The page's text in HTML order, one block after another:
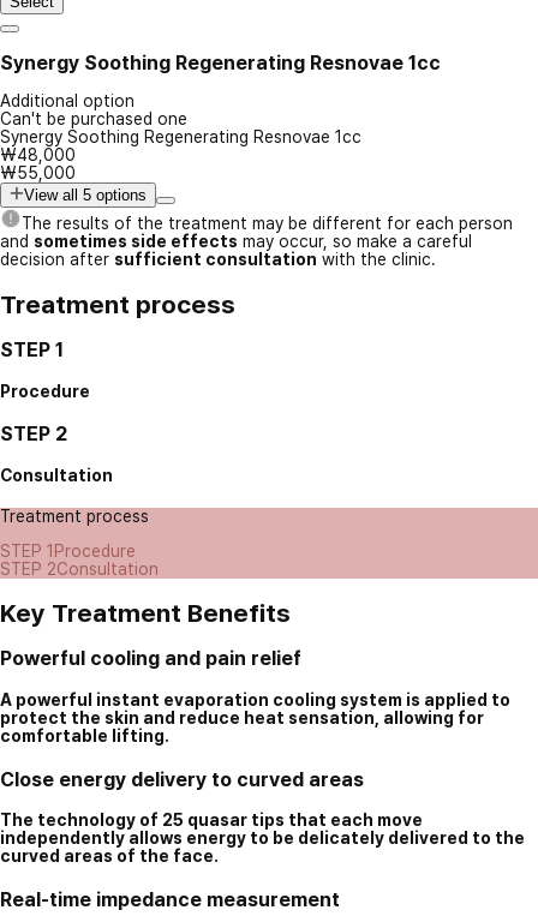
Synergy Soothing Regenerating Resnovae 1cc
Additional option
Can't be purchased one
Synergy Soothing Regenerating Resnovae 1cc
₩48,000
₩55,000
View all 5 options
The results of the treatment may be different for each person
and sometimes side effects may occur, so make a careful
decision after sufficient consultation with the clinic.
Treatment process
STEP 1
Procedure
STEP 2
Consultation
Treatment process
STEP 1Procedure
STEP 2Consultation
Key Treatment Benefits
Powerful cooling and pain relief
A powerful instant evaporation cooling system is applied to
protect the skin and reduce heat sensation, allowing for
comfortable lifting.
Close energy delivery to curved areas
The technology of 25 quasar tips that each move
independently allows energy to be delicately delivered to the
curved areas of the face.
Real-time impedance measurement